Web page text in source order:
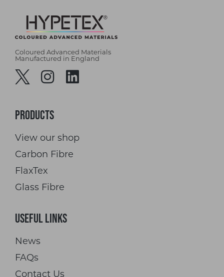
Coloured Advanced Materials
Manufactured in England
Products
View our shop
Carbon Fibre
FlaxTex
Glass Fibre
Useful Links
News
FAQs
Contact Us